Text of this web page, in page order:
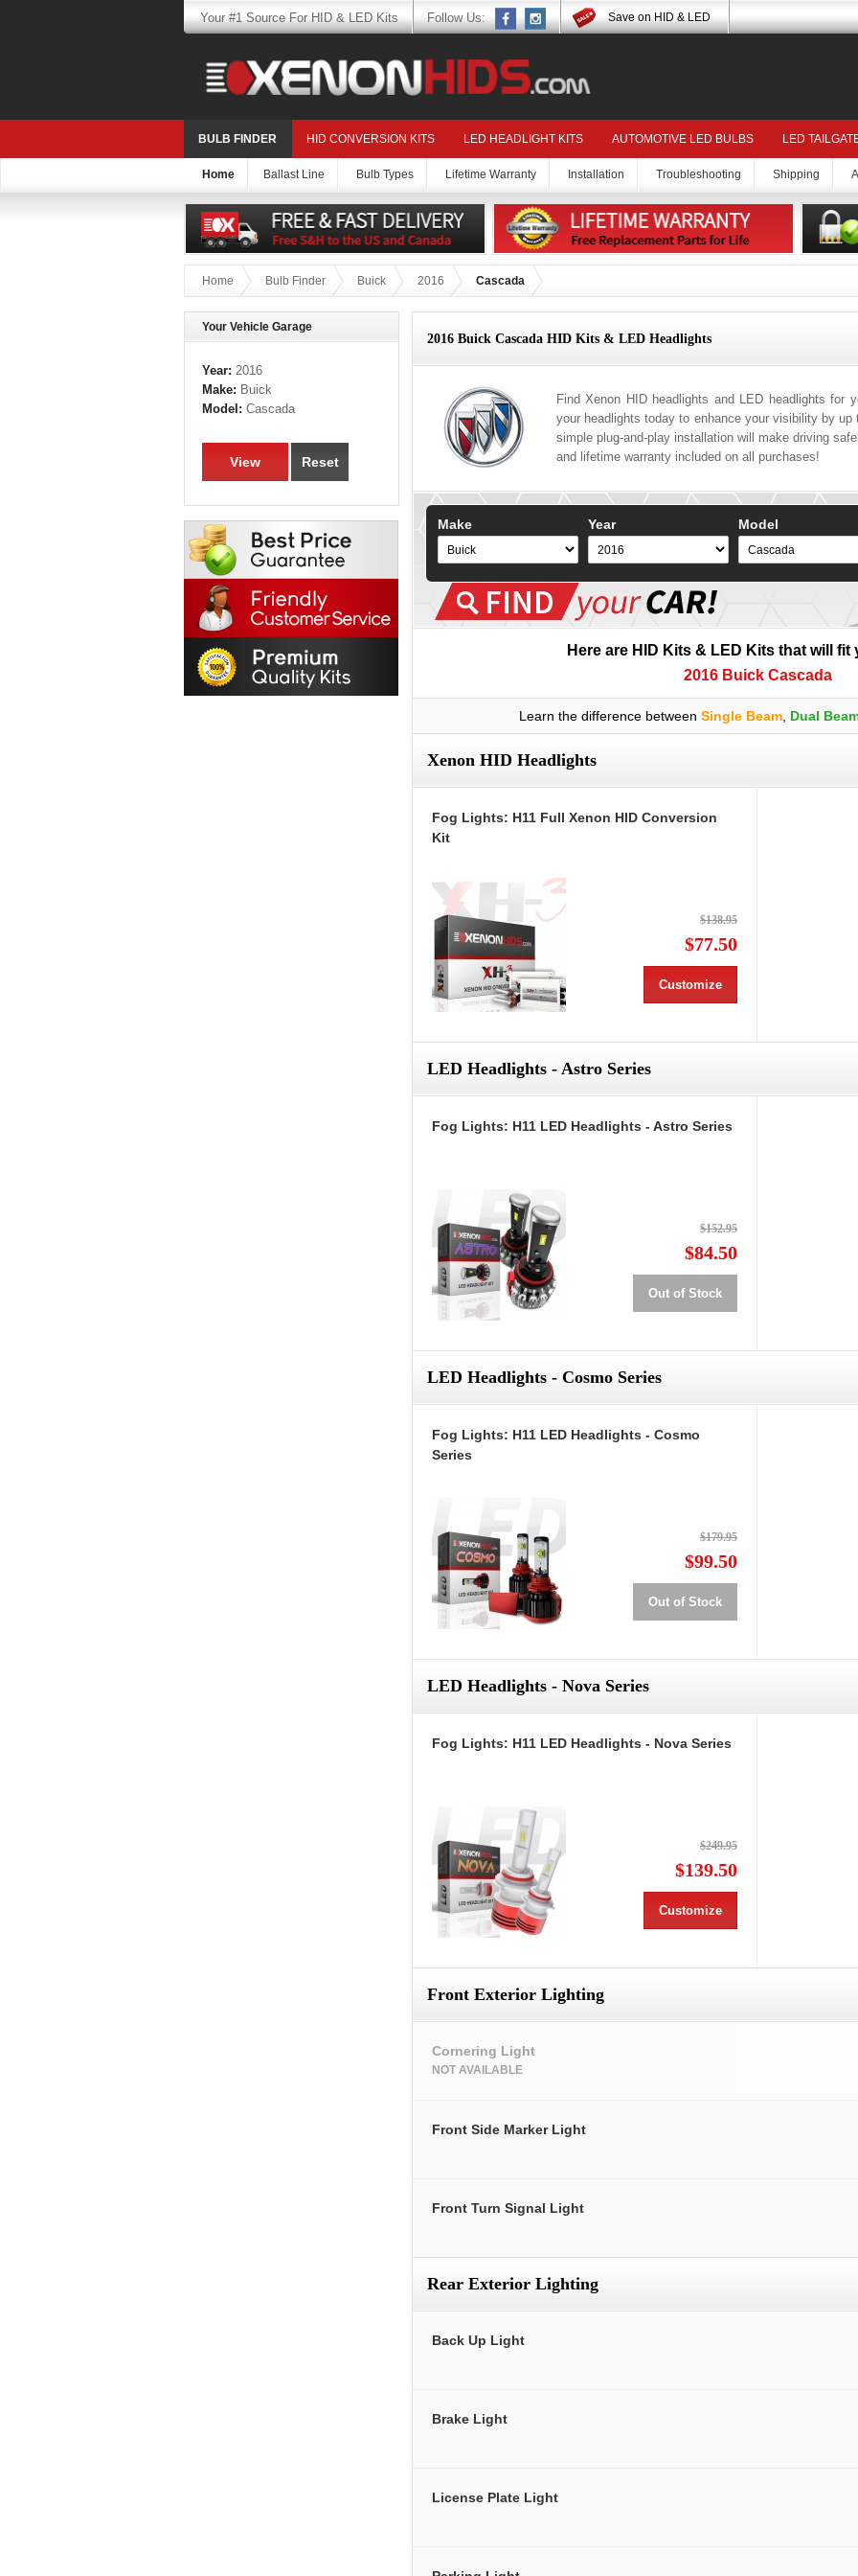
Your #1 Source For HID & LED Kits Follow Us: Save on HID & LED
BULB FINDER HID CONVERSION KITS LED HEADLIGHT KITS AUTOMOTIVE LED BULBS LED
Home Ballast Line Bulb Types Lifetime Warranty Installation Troubleshooting Shipping
Home Bulb Finder Buick 2016 Cascada
2016 Buick Cascada HID Kits & LED Headlights
Find Xenon HID headlights and LED headlights for
your headlights today to enhance your visibility by
simple plug-and-play installation will make driving
and lifetime warranty included on all purchases!
Make Year Model
Here are HID Kits & LED Kits that will fit
2016 Buick Cascada
Learn the difference between Single Beam, Dual
Xenon HID Headlights
Fog Lights: H11 Full Xenon HID Conversion
Kit
$138.95
$77.50
Customize
LED Headlights - Astro Series
Fog Lights: H11 LED Headlights - Astro Series
$152.95
$84.50
Out of Stock
LED Headlights - Cosmo Series
Fog Lights: H11 LED Headlights - Cosmo
Series
$179.95
$99.50
Out of Stock
LED Headlights - Nova Series
Fog Lights: H11 LED Headlights - Nova Series
$249.95
$139.50
Customize
Front Exterior Lighting
Cornering Light
NOT AVAILABLE
Front Side Marker Light
Front Turn Signal Light
Rear Exterior Lighting
Back Up Light
Brake Light
License Plate Light
Your Vehicle Garage
Year: 2016
Make: Buick
Model: Cascada
View Reset